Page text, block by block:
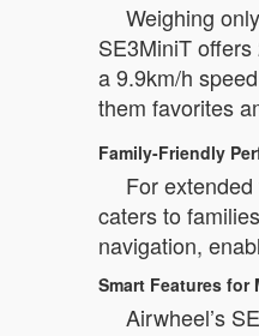
Weighing
SE3MiniT
a 9.9km/h
them favorites
Family-Friendly
For
caters to
navigation,
Smart Features for
Airwheel’s